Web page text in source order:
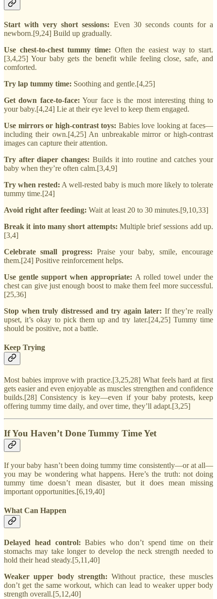
Start with very short sessions: Even 30 seconds counts for a
newborn.[9,24] Build up gradually.
Use chest-to-chest tummy time: Often the easiest way to start.
[3,4,25] Your baby gets the benefit while feeling close, safe, and
comforted.
Try lap tummy time: Soothing and gentle.[4,25]
Get down face-to-face: Your face is the most interesting thing to
your baby.[4,24] Lie at their eye level to keep them engaged.
Use mirrors or high-contrast toys: Babies love looking at faces—
including their own.[4,25] An unbreakable mirror or high-contrast
images can capture their attention.
Try after diaper changes: Builds it into routine and catches your
baby when they’re often calm.[3,4,9]
Try when rested: A well-rested baby is much more likely to tolerate
tummy time.[24]
Avoid right after feeding: Wait at least 20 to 30 minutes.[9,10,33]
Break it into many short attempts: Multiple brief sessions add up.
[3,4]
Celebrate small progress: Praise your baby, smile, encourage
them.[24] Positive reinforcement helps.
Use gentle support when appropriate: A rolled towel under the
chest can give just enough boost to make them feel more successful.
[25,36]
Stop when truly distressed and try again later: If they’re really
upset, it’s okay to pick them up and try later.[24,25] Tummy time
should be positive, not a battle.
Keep Trying
Most babies improve with practice.[3,25,28] What feels hard at first
gets easier and even enjoyable as muscles strengthen and confidence
builds.[28] Consistency is key—even if your baby protests, keep
offering tummy time daily, and over time, they’ll adapt.[3,25]
If You Haven’t Done Tummy Time Yet
If your baby hasn’t been doing tummy time consistently—or at all—
you may be wondering what happens. Here’s the truth: not doing
tummy time doesn’t mean disaster, but it does mean missing
important opportunities.[6,19,40]
What Can Happen
Delayed head control: Babies who don’t spend time on their
stomachs may take longer to develop the neck strength needed to
hold their head steady.[5,11,40]
Weaker upper body strength: Without practice, these muscles
don’t get the same workout, which can lead to weaker upper body
strength overall.[5,12,40]